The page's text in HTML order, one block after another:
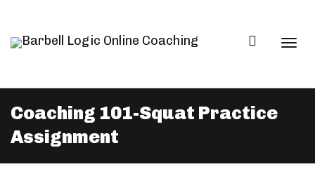
Coaching 101-Squat Practice
Assignment